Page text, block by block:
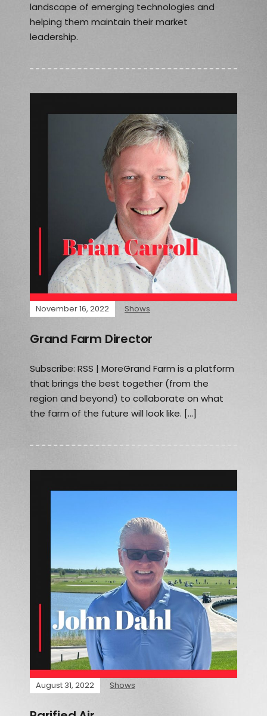
landscape of emerging technologies and
helping them maintain their market
leadership.
November 16, 2022 Shows
Grand Farm Director
Subscribe: RSS | MoreGrand Farm is a platform
that brings the best together (from the
region and beyond) to collaborate on what
the farm of the future will look like. […]
August 31, 2022 Shows